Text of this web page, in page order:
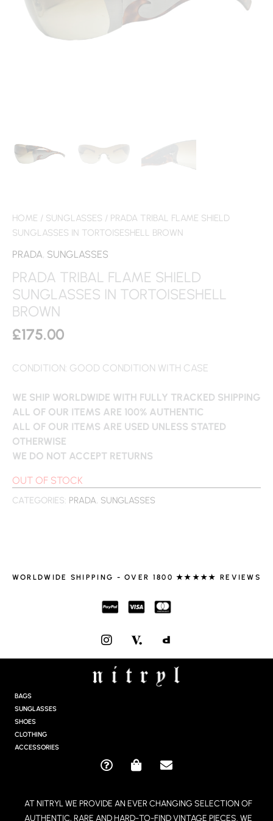
HOME / SUNGLASSES / PRADA TRIBAL FLAME SHIELD
SUNGLASSES IN TORTOISESHELL BROWN
PRADA, SUNGLASSES
PRADA TRIBAL FLAME SHIELD
SUNGLASSES IN TORTOISESHELL
BROWN
£175.00
CONDITION: GOOD CONDITION WITH CASE
WE SHIP WORLDWIDE WITH FULLY TRACKED SHIPPING
ALL OF OUR ITEMS ARE 100% AUTHENTIC
ALL OF OUR ITEMS ARE USED UNLESS STATED
OTHERWISE
WE DO NOT ACCEPT RETURNS
OUT OF STOCK
CATEGORIES: PRADA, SUNGLASSES
WORLDWIDE SHIPPING - OVER 1800 ★★★★★ REVIEWS
I
N
S
T
A
BAGS
SUNGLASSES
SHOES
CLOTHING
ACCESSORIES
Q
S
S
P
E
E
AT NITRYL WE PROVIDE AN EVER CHANGING SELECTION OF
AUTHENTIC, RARE AND HARD-TO-FIND VINTAGE PIECES. WE